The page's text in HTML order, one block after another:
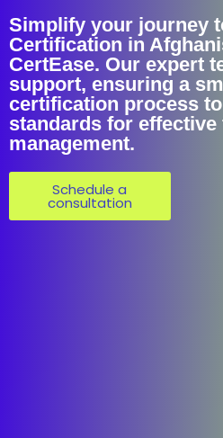
Simplify your journey
Certification in
CertEase. Our expert
support, ensuring a
certification process
standards for
management.
Schedule a
consultation